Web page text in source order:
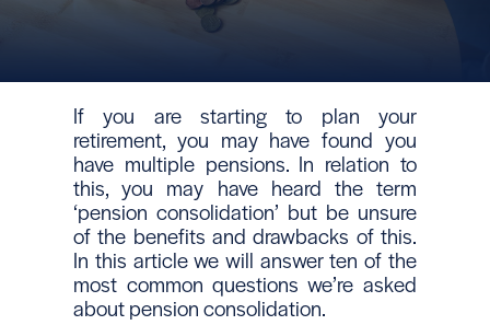
If you are starting to plan your
retirement, you may have found you
have multiple pensions. In relation to
this, you may have heard the term
‘pension consolidation’ but be unsure
of the benefits and drawbacks of this.
In this article we will answer ten of the
most common questions we’re asked
about pension consolidation.